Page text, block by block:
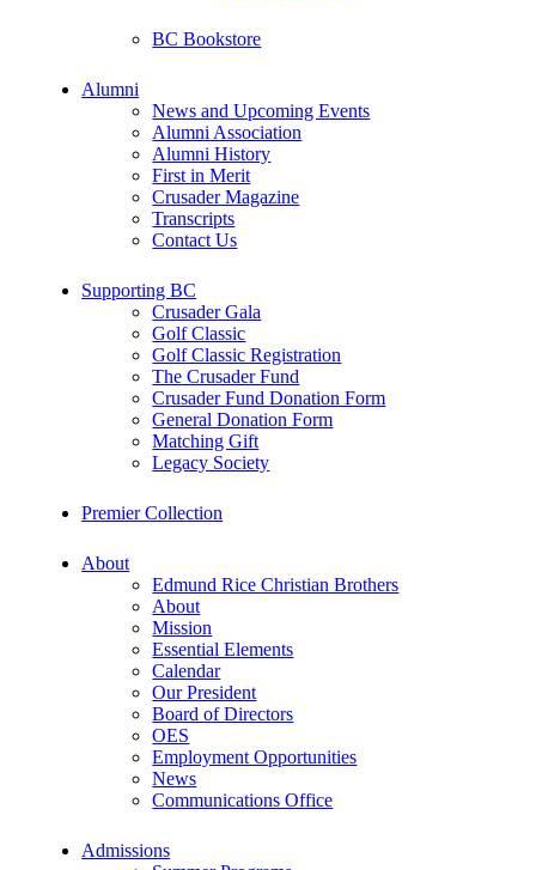
BC Bookstore
Alumni
News and Upcoming Events
Alumni Association
Alumni History
First in Merit
Crusader Magazine
Transcripts
Contact Us
Supporting BC
Crusader Gala
Golf Classic
Golf Classic Registration
The Crusader Fund
Crusader Fund Donation Form
General Donation Form
Matching Gift
Legacy Society
Premier Collection
About
Edmund Rice Christian Brothers
About
Mission
Essential Elements
Calendar
Our President
Board of Directors
OES
Employment Opportunities
News
Communications Office
Admissions